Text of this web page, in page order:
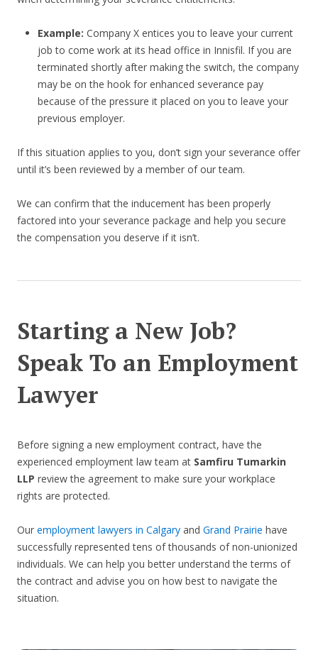
Example: Company X entices you to leave your current
job to come work at its head office in Innisfil. If you are
terminated shortly after making the switch, the company
may be on the hook for enhanced severance pay
because of the pressure it placed on you to leave your
previous employer.
If this situation applies to you, don’t sign your severance offer
until it’s been reviewed by a member of our team.
We can confirm that the inducement has been properly
factored into your severance package and help you secure
the compensation you deserve if it isn’t.
Starting a New Job?
Speak To an Employment
Lawyer
Before signing a new employment contract, have the
experienced employment law team at Samfiru Tumarkin
LLP review the agreement to make sure your workplace
rights are protected.
Our employment lawyers in Calgary and Grand Prairie have
successfully represented tens of thousands of non-unionized
individuals. We can help you better understand the terms of
the contract and advise you on how best to navigate the
situation.